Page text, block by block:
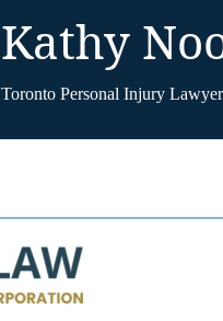
Kathy
Toronto Personal Injury